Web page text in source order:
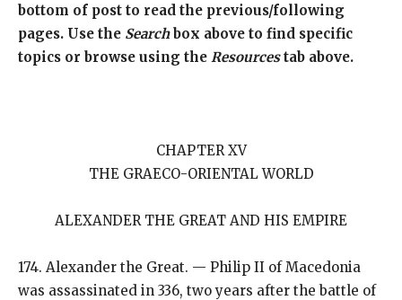
bottom of post to read the previous/following
pages. Use the Searchbox above to find specific
topics or browse using the Resourcestab above.
CHAPTER XV
THE GRAECO-ORIENTAL WORLD
ALEXANDER THE GREAT AND HIS EMPIRE
174. Alexander the Great. — Philip II of Macedonia
was assassinated in 336, two years after the battle of